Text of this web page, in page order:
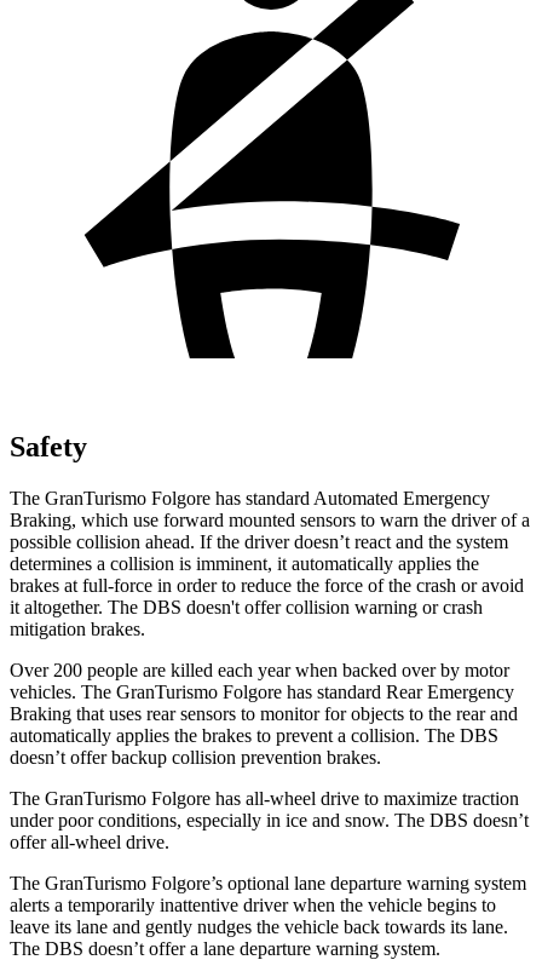
Safety
The GranTurismo Folgore has standard Automated Emergency
Braking, which use forward mounted sensors to warn the driver of a
possible collision ahead. If the driver doesn’t react and the system
determines a collision is imminent, it automatically applies the
brakes at full-force in order to reduce the force of the crash or avoid
it altogether. The DBS doesn't offer collision warning or crash
mitigation brakes.
Over 200 people are killed each year when backed over by motor
vehicles. The GranTurismo Folgore has standard Rear Emergency
Braking that uses rear sensors to monitor for objects to the rear and
automatically applies the brakes to prevent a collision. The DBS
doesn’t offer backup collision prevention brakes.
The GranTurismo Folgore has all-wheel drive to maximize traction
under poor conditions, especially in ice and snow. The DBS doesn’t
offer all-wheel drive.
The GranTurismo Folgore’s optional lane departure warning system
alerts a temporarily inattentive driver when the vehicle begins to
leave its lane and gently nudges the vehicle back towards its lane.
The DBS doesn’t offer a lane departure warning system.